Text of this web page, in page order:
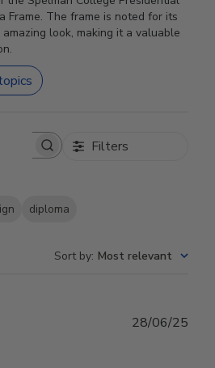
Frame. The frame is noted for its
look, making it a valuable
reviews Filters
diploma
Sort by: Most relevant
28/06/25